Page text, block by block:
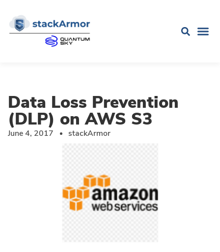
Data Loss Prevention
(DLP) on AWS S3
June 4, 2017 stackArmor